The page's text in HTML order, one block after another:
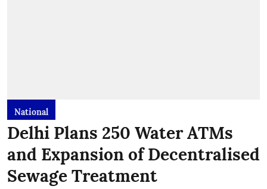
National
Delhi Plans 250 Water ATMs
and Expansion of Decentralised
Sewage Treatment